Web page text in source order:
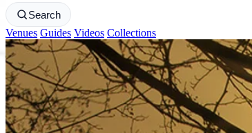
Search
Venues Guides Videos Collections